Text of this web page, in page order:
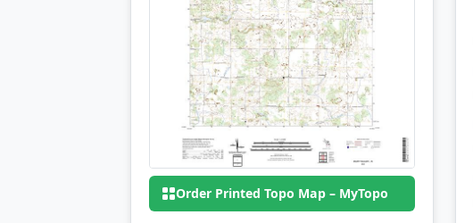
Order Printed Topo Map – MyTopo